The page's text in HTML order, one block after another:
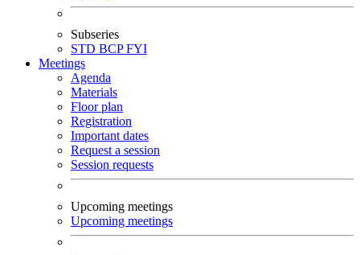
Subseries
STD BCPFYI
Meetings
Agenda
Materials
Floor plan
Registration
Important dates
Request a session
Session requests
Upcoming meetings
Upcoming meetings